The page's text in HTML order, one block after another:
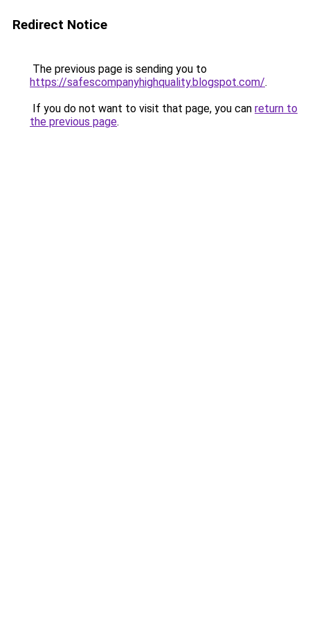
Redirect Notice
The previous page is sending you to
https://safescompanyhighquality.blogspot.com/.
If you do not want to visit that page, you can return to
the previous page.